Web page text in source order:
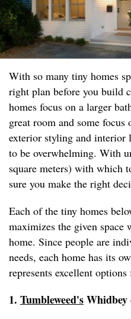
With so many tiny homes
right plan before you build
homes focus on a larger
great room and some
exterior styling and interior
to be overwhelming. With
square meters) with which
sure you make the right
Each of the tiny homes
maximizes the given
home. Since people are
needs, each home has its
represents excellent
1. Tumbleweed'sWhidbey